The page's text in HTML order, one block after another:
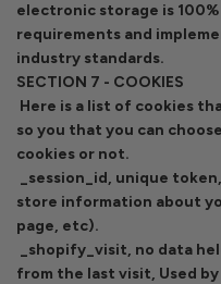
electronic storage is
requirements and
industry standards.
SECTION 7 - COOKIES
Here is a list of cookies
so you that you can
cookies or not.
_session_id, unique
store information about
page, etc).
_shopify_visit, no data
from the last visit, Used